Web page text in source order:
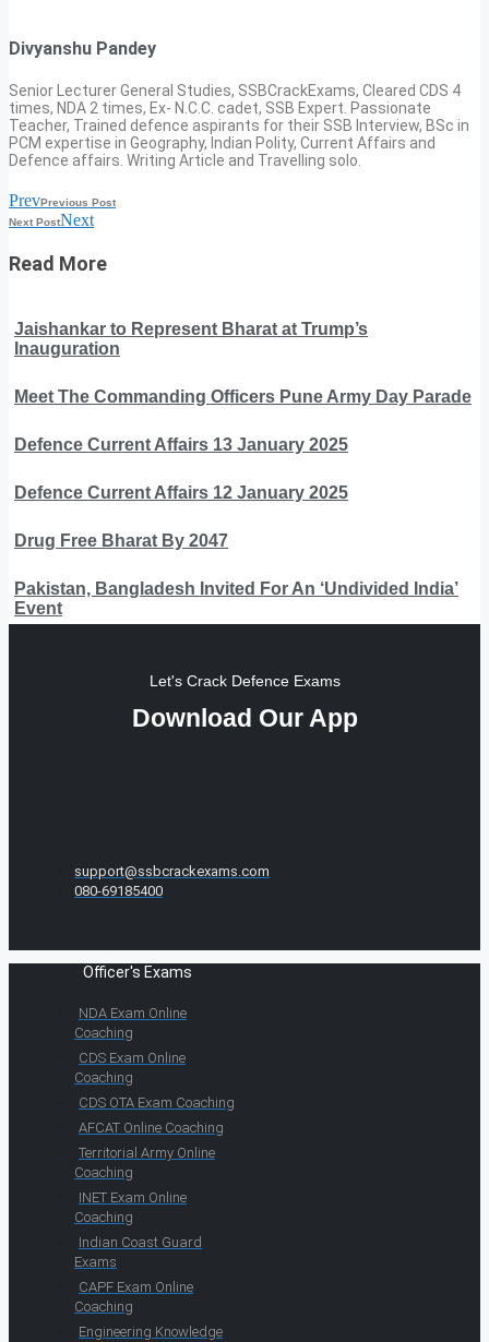
Divyanshu Pandey
Senior Lecturer General Studies, SSBCrackExams, Cleared CDS 4
times, NDA 2 times, Ex- N.C.C. cadet, SSB Expert. Passionate
Teacher, Trained defence aspirants for their SSB Interview, BSc in
PCM expertise in Geography, Indian Polity, Current Affairs and
Defence affairs. Writing Article and Travelling solo.
PrevPrevious Post
Next PostNext
Read More
Jaishankar to Represent Bharat at Trump’s
Inauguration
Meet The Commanding Officers Pune Army Day Parade
Defence Current Affairs 13 January 2025
Defence Current Affairs 12 January 2025
Drug Free Bharat By 2047
Pakistan, Bangladesh Invited For An ‘Undivided India’
Event
Let's Crack Defence Exams
Download Our App
support@ssbcrackexams.com
080-69185400
Officer's Exams
NDA Exam Online
Coaching
CDS Exam Online
Coaching
CDS OTA Exam Coaching
AFCAT Online Coaching
Territorial Army Online
Coaching
INET Exam Online
Coaching
Indian Coast Guard
Exams
CAPF Exam Online
Coaching
Engineering Knowledge